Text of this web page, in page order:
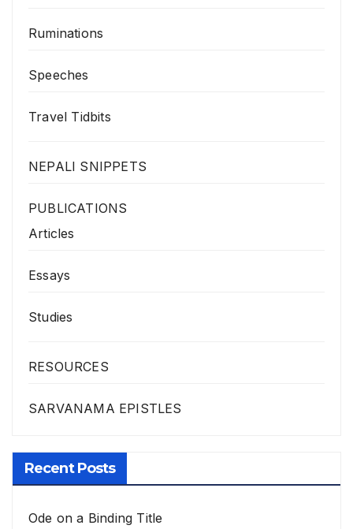
Ruminations
Speeches
Travel Tidbits
NEPALI SNIPPETS
PUBLICATIONS
Articles
Essays
Studies
RESOURCES
SARVANAMA EPISTLES
Recent Posts
Ode on a Binding Title